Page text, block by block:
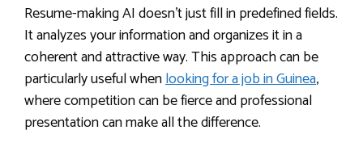
Resume-making AI doesn’t just fill in predefined fields.
It analyzes your information and organizes it in a
coherent and attractive way. This approach can be
particularly useful whenlooking for a job in Guinea,
where competition can be fierce and professional
presentation can make all the difference.